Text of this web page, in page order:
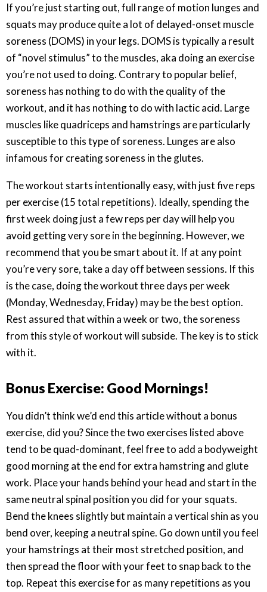
If you’re just starting out, full range of motion lunges and
squats may produce quite a lot of delayed-onset muscle
soreness (DOMS) in your legs. DOMS is typically a result
of “novel stimulus” to the muscles, aka doing an exercise
you’re not used to doing. Contrary to popular belief,
soreness has nothing to do with the quality of the
workout, and it has nothing to do with lactic acid. Large
muscles like quadriceps and hamstrings are particularly
susceptible to this type of soreness. Lunges are also
infamous for creating soreness in the glutes.
The workout starts intentionally easy, with just five reps
per exercise (15 total repetitions). Ideally, spending the
first week doing just a few reps per day will help you
avoid getting very sore in the beginning. However, we
recommend that you be smart about it. If at any point
you’re very sore, take a day off between sessions. If this
is the case, doing the workout three days per week
(Monday, Wednesday, Friday) may be the best option.
Rest assured that within a week or two, the soreness
from this style of workout will subside. The key is to stick
with it.
Bonus Exercise: Good Mornings!
You didn’t think we’d end this article without a bonus
exercise, did you? Since the two exercises listed above
tend to be quad-dominant, feel free to add a bodyweight
good morning at the end for extra hamstring and glute
work. Place your hands behind your head and start in the
same neutral spinal position you did for your squats.
Bend the knees slightly but maintain a vertical shin as you
bend over, keeping a neutral spine. Go down until you feel
your hamstrings at their most stretched position, and
then spread the floor with your feet to snap back to the
top. Repeat this exercise for as many repetitions as you